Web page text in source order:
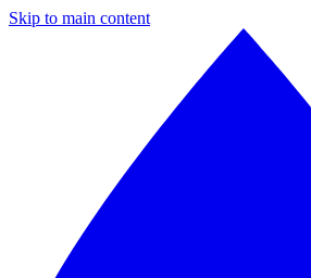
Skip to main content